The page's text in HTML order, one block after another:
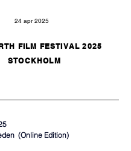
24 apr 2025
FILM FESTIVAL 2025
STOCKHOLM
(Online Edition)